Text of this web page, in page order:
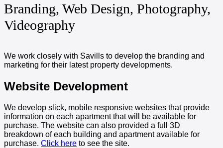
Branding, Web Design, Photography,
Videography
We work closely with Savills to develop the branding and
marketing for their latest property developments.
Website Development
We develop slick, mobile responsive websites that provide
information on each apartment that will be available for
purchase. The website can also provided a full 3D
breakdown of each building and apartment available for
purchase. Click here to see the site.